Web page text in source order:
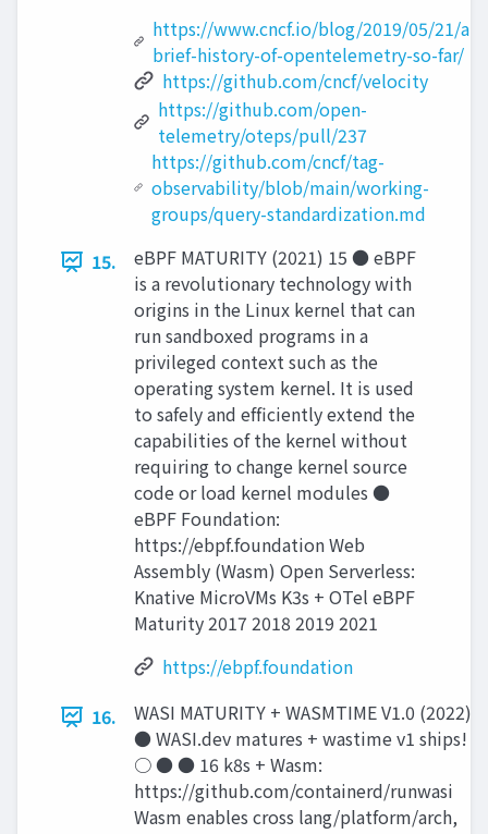
https://www.cncf.io/blog/2019/05/21/a-
brief-history-of-opentelemetry-so-far/
https://github.com/cncf/velocity
https://github.com/open-
telemetry/oteps/pull/237
https://github.com/cncf/tag-
observability/blob/main/working-
groups/query-standardization.md
15.
eBPF MATURITY (2021) 15 ● eBPF
is a revolutionary technology with
origins in the Linux kernel that can
run sandboxed programs in a
privileged context such as the
operating system kernel. It is used
to safely and efﬁciently extend the
capabilities of the kernel without
requiring to change kernel source
code or load kernel modules ●
eBPF Foundation:
https://ebpf.foundation Web
Assembly (Wasm) Open Serverless:
Knative MicroVMs K3s + OTel eBPF
Maturity 2017 2018 2019 2021
https://ebpf.foundation
16.
WASI MATURITY + WASMTIME V1.0 (2022)
● WASI.dev matures + wastime v1 ships!
○ ● ● 16 k8s + Wasm:
https://github.com/containerd/runwasi
Wasm enables cross lang/platform/arch,